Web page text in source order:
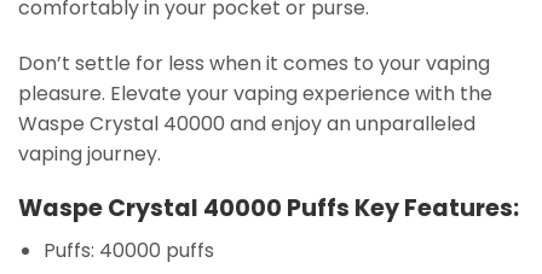
comfortably in your pocket or purse.
Don’t settle for less when it comes to your vaping
pleasure. Elevate your vaping experience with the
Waspe Crystal 40000 and enjoy an unparalleled
vaping journey.
Waspe Crystal 40000 Puffs Key Features:
Puffs: 40000 puffs